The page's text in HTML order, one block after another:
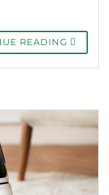
READING